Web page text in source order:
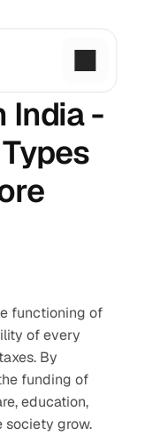
India -
functioning of
of every
By
funding of
education,
society grow.